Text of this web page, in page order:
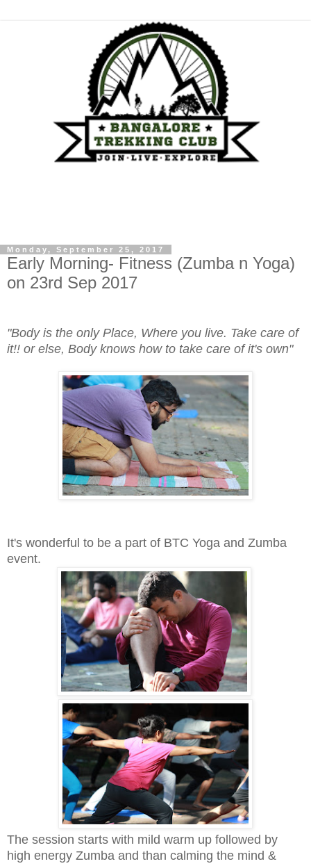
Monday, September 25, 2017
Early Morning- Fitness (Zumba n Yoga)
on 23rd Sep 2017
"Body is the only Place, Where you live. Take care of
it!! or else, Body knows how to take care of it's own"
It's wonderful to be a part of BTC Yoga and Zumba
event.
The session starts with mild warm up followed by
high energy Zumba and than calming the mind &